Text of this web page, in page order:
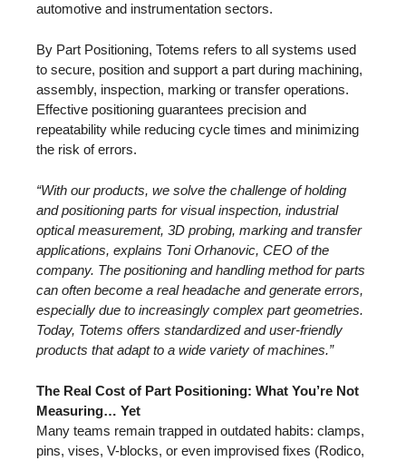
automotive and instrumentation sectors.
By Part Positioning, Totems refers to all systems used
to secure, position and support a part during machining,
assembly, inspection, marking or transfer operations.
Effective positioning guarantees precision and
repeatability while reducing cycle times and minimizing
the risk of errors.
“With our products, we solve the challenge of holding
and positioning parts for visual inspection, industrial
optical measurement, 3D probing, marking and transfer
applications, explains Toni Orhanovic, CEO of the
company. The positioning and handling method for parts
can often become a real headache and generate errors,
especially due to increasingly complex part geometries.
Today, Totems offers standardized and user-friendly
products that adapt to a wide variety of machines.”
The Real Cost of Part Positioning: What You’re Not
Measuring… Yet
Many teams remain trapped in outdated habits: clamps,
pins, vises, V-blocks, or even improvised fixes (Rodico,